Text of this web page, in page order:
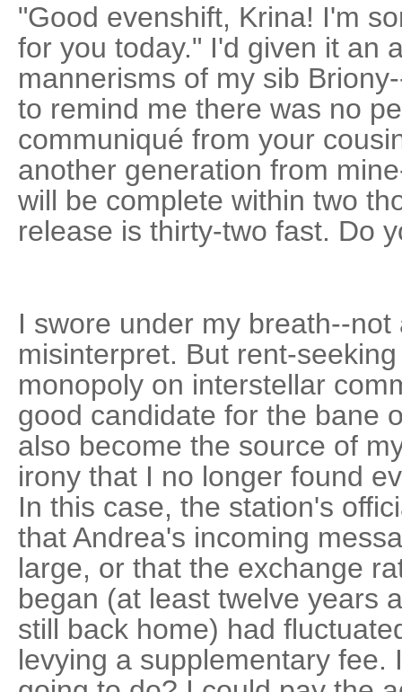
"Good evenshift, Krina! I'm
for you today." I'd given it an
mannerisms of my sib
to remind me there was no
communiqué from your
another generation from
will be complete within two
release is thirty-two fast. Do
I swore under my breath--
misinterpret. But rent-
monopoly on interstellar
good candidate for the bane
also become the source of
irony that I no longer found
In this case, the station's
that Andrea's incoming
large, or that the exchange
began (at least twelve years
still back home) had
levying a supplementary fee.